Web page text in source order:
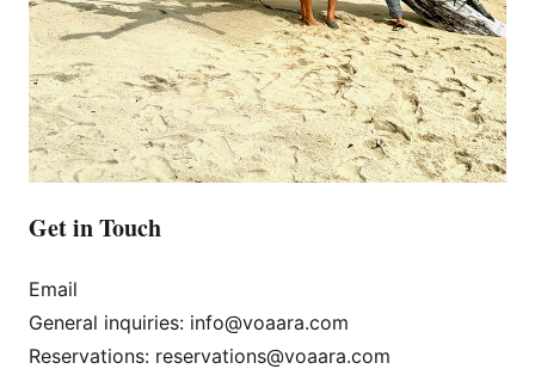
Get in Touch
Email
General inquiries: info@voaara.com
Reservations: reservations@voaara.com